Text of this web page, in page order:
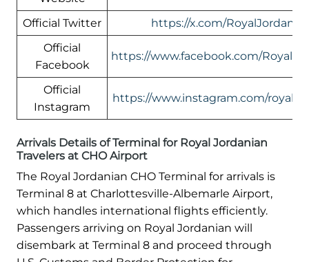
Official Twitter
https://x.com/
Official
Facebook
https://www.facebook.com/
Official
Instagram
https://www.instagram.com/
Arrivals Details of Terminal for Royal Jordanian
Travelers at CHO Airport
The Royal Jordanian CHO Terminal for arrivals is
Terminal 8 at Charlottesville-Albemarle Airport,
which handles international flights efficiently.
Passengers arriving on Royal Jordanian will
disembark at Terminal 8 and proceed through